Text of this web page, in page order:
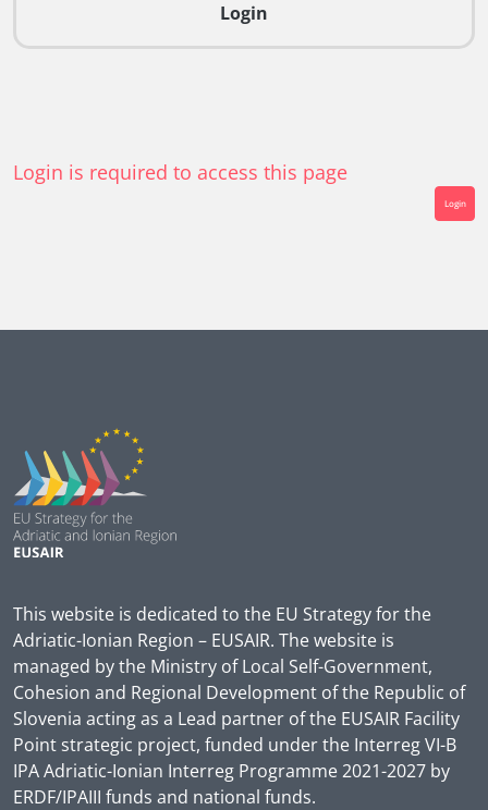
Login
Login is required to access this page
Login
This website is dedicated to the EU Strategy for the
Adriatic-Ionian Region – EUSAIR. The website is
managed by the Ministry of Local Self-Government,
Cohesion and Regional Development of the Republic of
Slovenia acting as a Lead partner of the EUSAIR Facility
Point strategic project, funded under the Interreg VI-B
IPA Adriatic-Ionian Interreg Programme 2021-2027 by
ERDF/IPAIII funds and national funds.